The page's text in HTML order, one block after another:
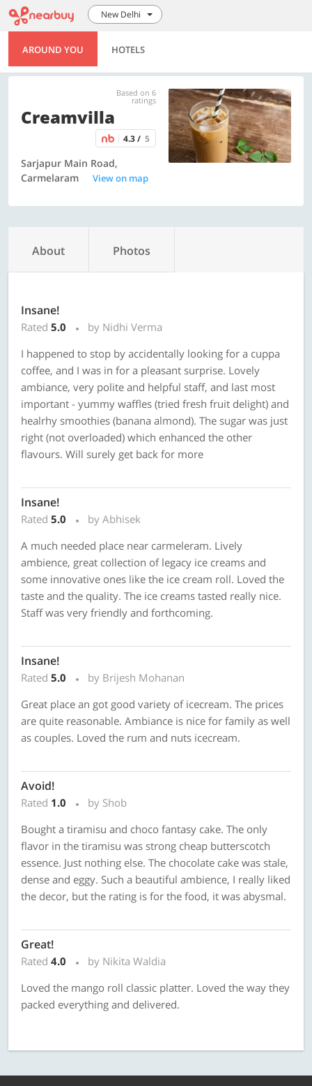
New Delhi
AROUND YOU HOTELS
Based on 6
ratings
Creamvilla
4.3 / 5
Sarjapur Main Road,
Carmelaram
View on map
About Photos
Insane!
Rated 5.0
by Nidhi Verma
I happened to stop by accidentally looking for a cuppa
coffee, and I was in for a pleasant surprise. Lovely
ambiance, very polite and helpful staff, and last most
important - yummy waffles (tried fresh fruit delight) and
healrhy smoothies (banana almond). The sugar was just
right (not overloaded) which enhanced the other
flavours. Will surely get back for more
Insane!
Rated 5.0
by Abhisek
A much needed place near carmeleram. Lively
ambience, great collection of legacy ice creams and
some innovative ones like the ice cream roll. Loved the
taste and the quality. The ice creams tasted really nice.
Staff was very friendly and forthcoming.
Insane!
Rated 5.0
by Brijesh Mohanan
Great place an got good variety of icecream. The prices
are quite reasonable. Ambiance is nice for family as well
as couples. Loved the rum and nuts icecream.
Avoid!
Rated 1.0
by Shob
Bought a tiramisu and choco fantasy cake. The only
flavor in the tiramisu was strong cheap butterscotch
essence. Just nothing else. The chocolate cake was stale,
dense and eggy. Such a beautiful ambience, I really liked
the decor, but the rating is for the food, it was abysmal.
Great!
Rated 4.0
by Nikita Waldia
Loved the mango roll classic platter. Loved the way they
packed everything and delivered.